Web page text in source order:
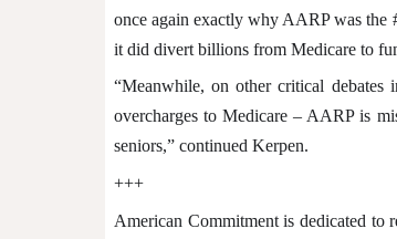
once again exactly why AARP was the
it did divert billions from Medicare to
“Meanwhile, on other critical debates
overcharges to Medicare – AARP is
seniors,” continued Kerpen.
+++
American Commitment is dedicated to